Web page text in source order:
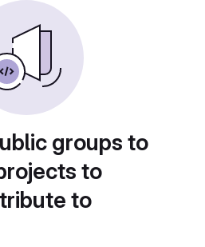
groups to
to
to